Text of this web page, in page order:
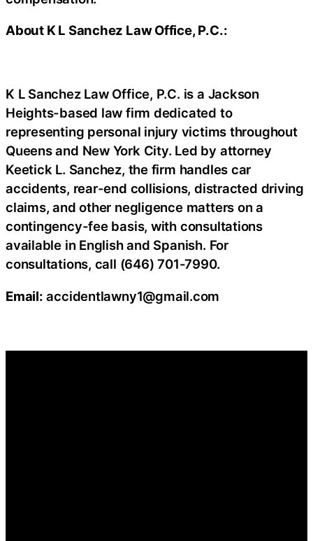
About K L Sanchez Law Office, P.C.:
K L Sanchez Law Office, P.C. is a Jackson
Heights-based law firm dedicated to
representing personal injury victims throughout
Queens and New York City. Led by attorney
Keetick L. Sanchez, the firm handles car
accidents, rear-end collisions, distracted driving
claims, and other negligence matters on a
contingency-fee basis, with consultations
available in English and Spanish. For
consultations, call (646) 701-7990.
Email: accidentlawny1@gmail.com